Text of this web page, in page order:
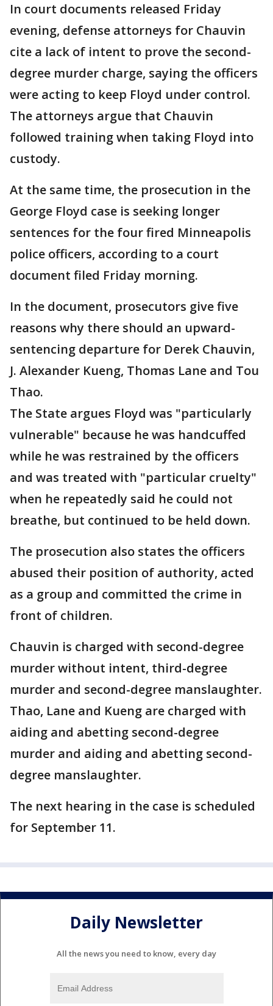
In court documents released Friday
evening, defense attorneys for Chauvin
cite a lack of intent to prove the second-
degree murder charge, saying the officers
were acting to keep Floyd under control.
The attorneys argue that Chauvin
followed training when taking Floyd into
custody.
At the same time, the prosecution in the
George Floyd case is seeking longer
sentences for the four fired Minneapolis
police officers, according to a court
document filed Friday morning.
In the document, prosecutors give five
reasons why there should an upward-
sentencing departure for Derek Chauvin,
J. Alexander Kueng, Thomas Lane and Tou
Thao.
The State argues Floyd was "particularly
vulnerable" because he was handcuffed
while he was restrained by the officers
and was treated with "particular cruelty"
when he repeatedly said he could not
breathe, but continued to be held down.
The prosecution also states the officers
abused their position of authority, acted
as a group and committed the crime in
front of children.
Chauvin is charged with second-degree
murder without intent, third-degree
murder and second-degree manslaughter.
Thao, Lane and Kueng are charged with
aiding and abetting second-degree
murder and aiding and abetting second-
degree manslaughter.
The next hearing in the case is scheduled
for September 11.
Daily Newsletter
All the news you need to know, every day